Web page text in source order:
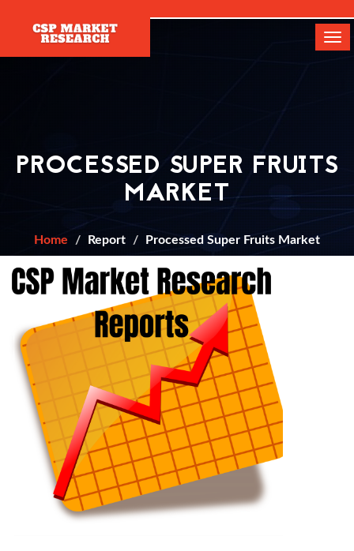
PROCESSED SUPER FRUITS
MARKET
Home Report Processed Super Fruits Market